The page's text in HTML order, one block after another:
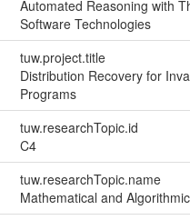
Automated Reasoning with
Software Technologies
tuw.project.title
Distribution Recovery for
Programs
tuw.researchTopic.id
C4
tuw.researchTopic.name
Mathematical and